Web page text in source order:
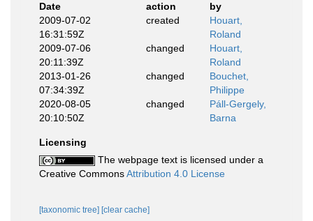
Date
action
by
2009-07-02
16:31:59Z
created
Houart,
Roland
2009-07-06
20:11:39Z
changed
Houart,
Roland
2013-01-26
07:34:39Z
changed
Bouchet,
Philippe
2020-08-05
20:10:50Z
changed
Páll-Gergely,
Barna
Licensing
The webpage text is licensed under a
Creative CommonsAttribution 4.0 License
[taxonomic tree] [clear cache]